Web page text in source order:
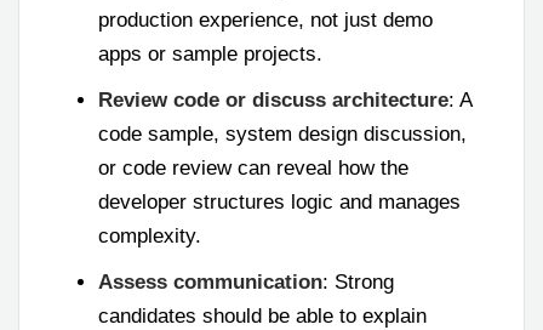
production experience, not just demo
apps or sample projects.
Review code or discuss architecture: A
code sample, system design discussion,
or code review can reveal how the
developer structures logic and manages
complexity.
Assess communication: Strong
candidates should be able to explain